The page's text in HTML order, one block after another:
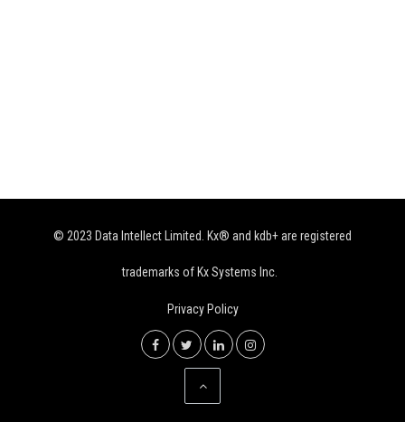
© 2023 Data Intellect Limited. Kx® and kdb+ are registered
trademarks of Kx Systems Inc.
Privacy Policy